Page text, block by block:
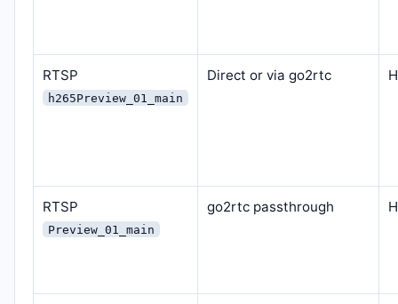
RTSP
h265Preview_01_main
Direct or via go2rtc
RTSP
Preview_01_main
go2rtc passthrough